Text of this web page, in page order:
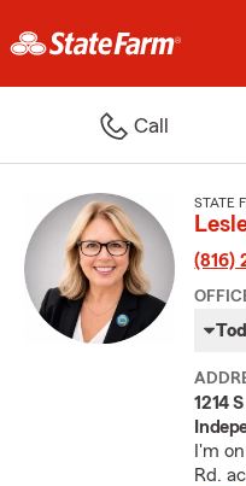
Call
STATE
(816)
1214
I'm
Rd.